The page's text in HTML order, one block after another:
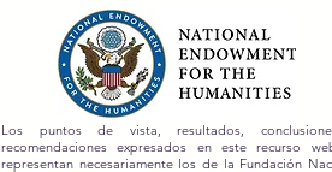
Los puntos de vista, resultados,
recomendaciones expresados en este recurso
representan necesariamente los de la Fundación